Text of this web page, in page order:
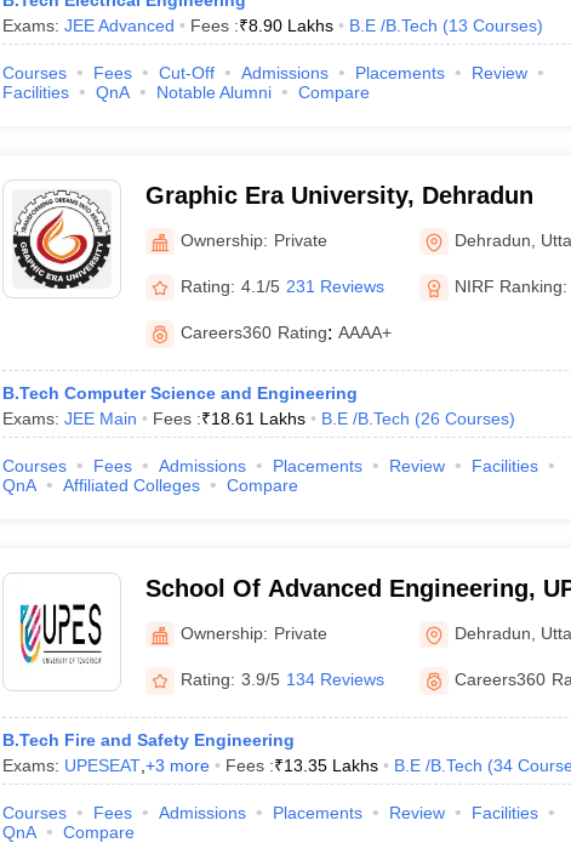
Exams: JEE Advanced Fees :₹8.90 Lakhs B.E /B.Tech (13 Courses)
Courses Fees Cut-Off Admissions Placements
Review
Facilities
QnA Notable Alumni Compare
Graphic Era University, Dehradun
Ownership: Private Dehradun
Rating: 4.1/5 231 Reviews NIRF Ranking:
Careers360 Rating: AAAA+
B.Tech Computer Science and Engineering
Exams: JEE Main Fees :₹18.61 Lakhs B.E /B.Tech (26 Courses)
Courses Fees Admissions Placements Review
Facilities
QnA
Affiliated Colleges Compare
School Of Advanced Engineering,
Dehradun
Ownership: Private Dehradun
Rating: 3.9/5 134 Reviews Careers360
B.Tech Fire and Safety Engineering
Exams: UPESEAT, +3 more Fees :₹13.35 Lakhs B.E /B.Tech (34
Courses Fees Admissions Placements Review
Facilities
QnA
Compare